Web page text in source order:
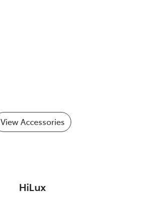
View Accessories
HiLux